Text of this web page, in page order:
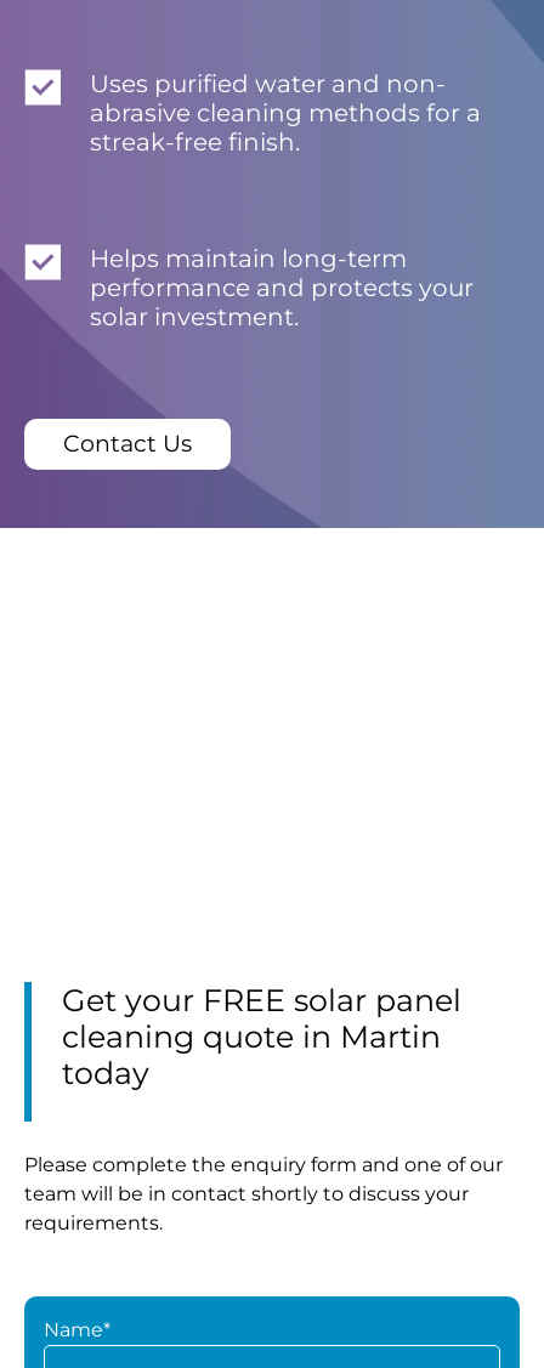
Uses purified water and non-
abrasive cleaning methods for a
streak-free finish.
Helps maintain long-term
performance and protects your
solar investment.
Contact Us
Get your FREE solar panel
cleaning quote in Martin
today
Please complete the enquiry form and one of our
team will be in contact shortly to discuss your
requirements.
Name*